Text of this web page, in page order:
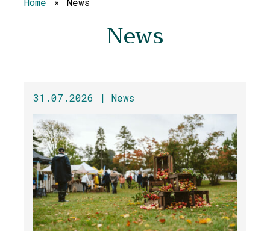
News
31.07.2026 | News